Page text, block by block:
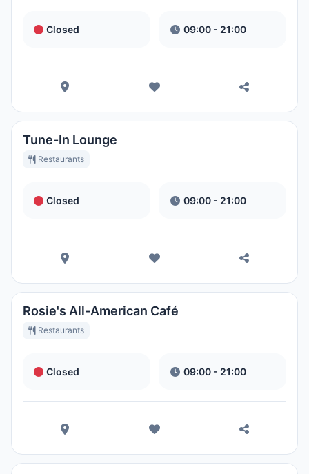
Closed 09:00 - 21:00
Tune-In Lounge
Restaurants
Closed 09:00 - 21:00
Rosie's All-American Café
Restaurants
Closed 09:00 - 21:00